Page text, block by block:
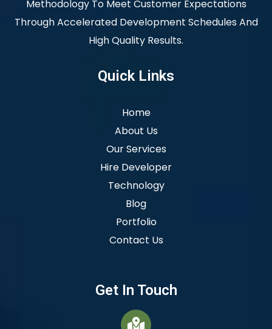
Methodology To Meet Customer Expectations
Through Accelerated Development Schedules And
High Quality Results.
Quick Links
Home
About Us
Our Services
Hire Developer
Technology
Blog
Portfolio
Contact Us
Get In Touch